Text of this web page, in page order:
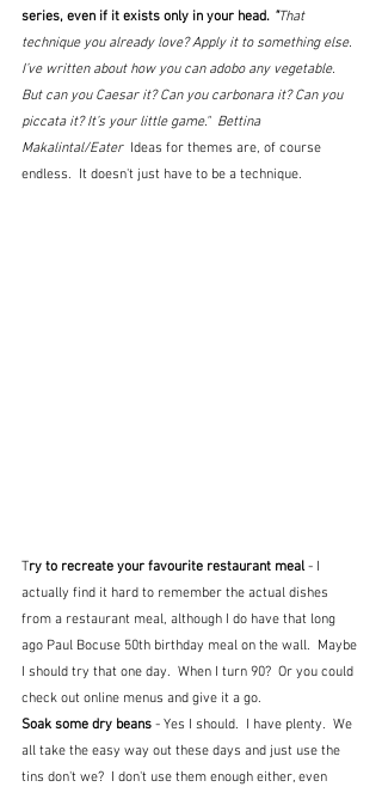
series, even if it exists only in your head. "That
technique you already love? Apply it to something else.
I’ve written about how you can adobo any vegetable.
But can you Caesar it? Can you carbonara it? Can you
piccata it? It’s your little game."  Bettina
Makalintal/Eater Ideas for themes are, of course
endless.  It doesn't just have to be a technique.
Try to recreate your favourite restaurant meal - I
actually find it hard to remember the actual dishes
from a restaurant meal, although I do have that long
ago Paul Bocuse 50th birthday meal on the wall.  Maybe
I should try that one day.  When I turn 90?  Or you could
check out online menus and give it a go.
Soak some dry beans - Yes I should.  I have plenty.  We
all take the easy way out these days and just use the
tins don't we?  I don't use them enough either, even